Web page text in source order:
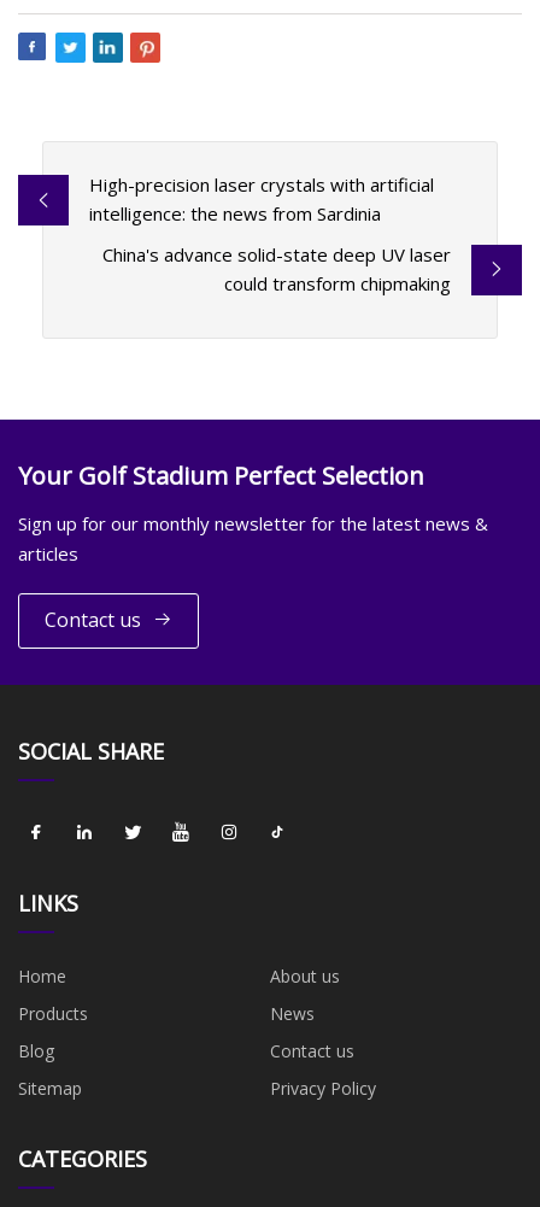
High-precision laser crystals with artificial
intelligence: the news from Sardinia
China's advance solid-state deep UV laser
could transform chipmaking
Your Golf Stadium Perfect Selection
Sign up for our monthly newsletter for the latest news &
articles
Contact us
SOCIAL SHARE
LINKS
Home
About us
Products
News
Blog
Contact us
Sitemap
Privacy Policy
CATEGORIES